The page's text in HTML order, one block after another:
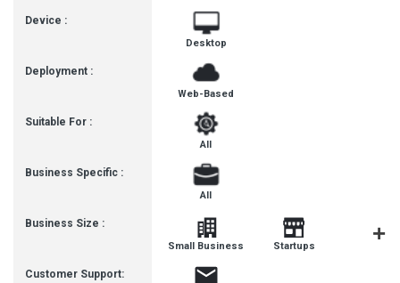
Device :
Deployment :
Suitable For :
Business Specific :
Business Size :
Customer Support:
Desktop
Web-Based
All
All
Small Business Startups